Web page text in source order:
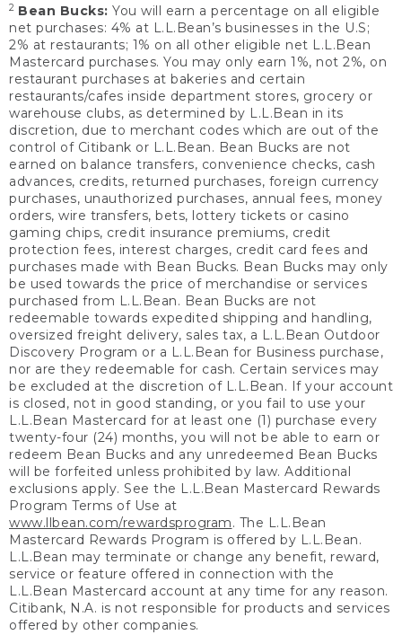
2 Bean Bucks: You will earn a percentage on all eligible
net purchases: 4% at L.L.Bean’s businesses in the U.S;
2% at restaurants; 1% on all other eligible net L.L.Bean
Mastercard purchases. You may only earn 1%, not 2%, on
restaurant purchases at bakeries and certain
restaurants/cafes inside department stores, grocery or
warehouse clubs, as determined by L.L.Bean in its
discretion, due to merchant codes which are out of the
control of Citibank or L.L.Bean. Bean Bucks are not
earned on balance transfers, convenience checks, cash
advances, credits, returned purchases, foreign currency
purchases, unauthorized purchases, annual fees, money
orders, wire transfers, bets, lottery tickets or casino
gaming chips, credit insurance premiums, credit
protection fees, interest charges, credit card fees and
purchases made with Bean Bucks. Bean Bucks may only
be used towards the price of merchandise or services
purchased from L.L.Bean. Bean Bucks are not
redeemable towards expedited shipping and handling,
oversized freight delivery, sales tax, a L.L.Bean Outdoor
Discovery Program or a L.L.Bean for Business purchase,
nor are they redeemable for cash. Certain services may
be excluded at the discretion of L.L.Bean. If your account
is closed, not in good standing, or you fail to use your
L.L.Bean Mastercard for at least one (1) purchase every
twenty-four (24) months, you will not be able to earn or
redeem Bean Bucks and any unredeemed Bean Bucks
will be forfeited unless prohibited by law. Additional
exclusions apply. See the L.L.Bean Mastercard Rewards
Program Terms of Use at
www.llbean.com/rewardsprogram. The L.L.Bean
Mastercard Rewards Program is offered by L.L.Bean.
L.L.Bean may terminate or change any benefit, reward,
service or feature offered in connection with the
L.L.Bean Mastercard account at any time for any reason.
Citibank, N.A. is not responsible for products and services
offered by other companies.